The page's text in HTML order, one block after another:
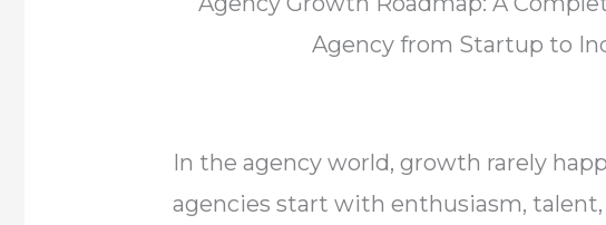
Agency from Startup to
In the agency world, growth rarely
agencies start with enthusiasm,